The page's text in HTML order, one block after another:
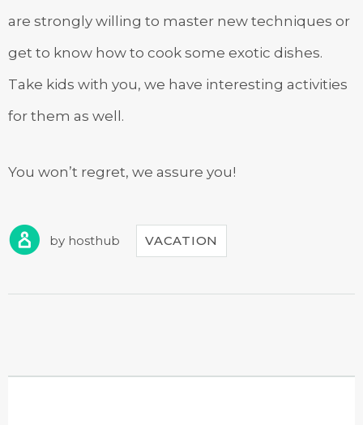
are strongly willing to master new techniques or
get to know how to cook some exotic dishes.
Take kids with you, we have interesting activities
for them as well.
You won’t regret, we assure you!
by hosthub VACATION